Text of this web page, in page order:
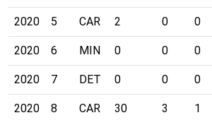
2020 5 CAR 2 0 0
2020 6 MIN 0 0 0
2020 7 DET 0 0 0
2020 8 CAR 30 3 1